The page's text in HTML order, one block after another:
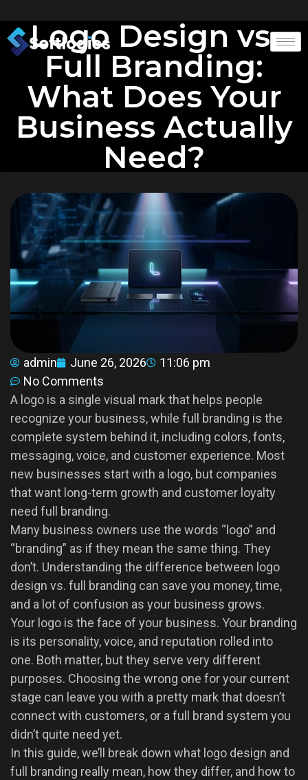
Logo Design vs.
Full Branding:
What Does Your
Business Actually
Need?
admin June 26, 2026
11:06 pm
No Comments
A logo is a single visual mark that helps people
recognize your business, while full branding is the
complete system behind it, including colors, fonts,
messaging, voice, and customer experience. Most
new businesses start with a logo, but companies
that want long-term growth and customer loyalty
need full branding.
Many business owners use the words “logo” and
“branding” as if they mean the same thing. They
don’t. Understanding the difference between logo
design vs. full branding can save you money, time,
and a lot of confusion as your business grows.
Your logo is the face of your business. Your branding
is its personality, voice, and reputation rolled into
one. Both matter, but they serve very different
purposes. Choosing the wrong one for your current
stage can leave you with a pretty mark that doesn’t
connect with customers, or a full brand system you
didn’t quite need yet.
In this guide, we’ll break down what logo design and
full branding really mean, how they differ, and how to